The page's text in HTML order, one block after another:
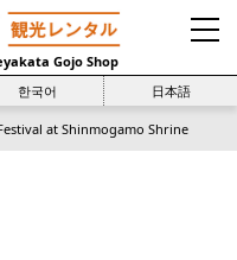
Gojo Shop
한국어 日本語
at Shinmogamo Shrine